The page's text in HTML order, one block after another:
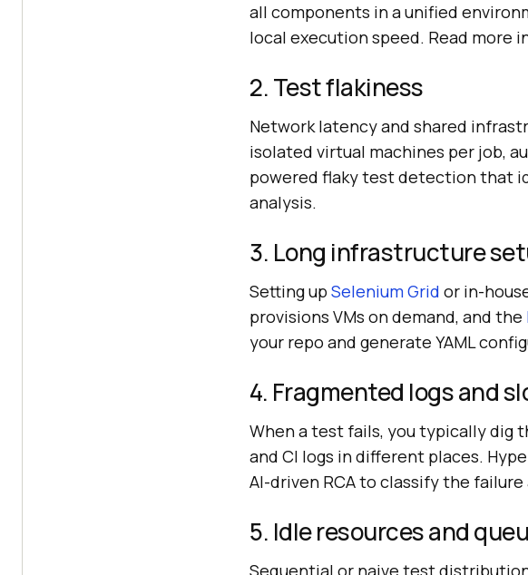
all components in a unified
local execution speed. Read more
2. Test flakiness
Network latency and shared
isolated virtual machines per job,
powered flaky test detection that
analysis.
3. Long infrastructure
Setting up Selenium Grid or in-
provisions VMs on demand, and the
your repo and generate YAML
4. Fragmented logs and
When a test fails, you typically dig
and CI logs in different places.
AI-driven RCA to classify the
5. Idle resources and
Sequential or naive test